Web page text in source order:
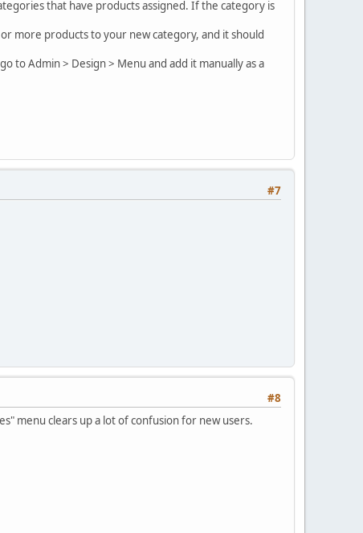
that have products assigned. If the category is
more products to your new category, and it should
to Admin > Design > Menu and add it manually as a
#7
#8
menu clears up a lot of confusion for new users.